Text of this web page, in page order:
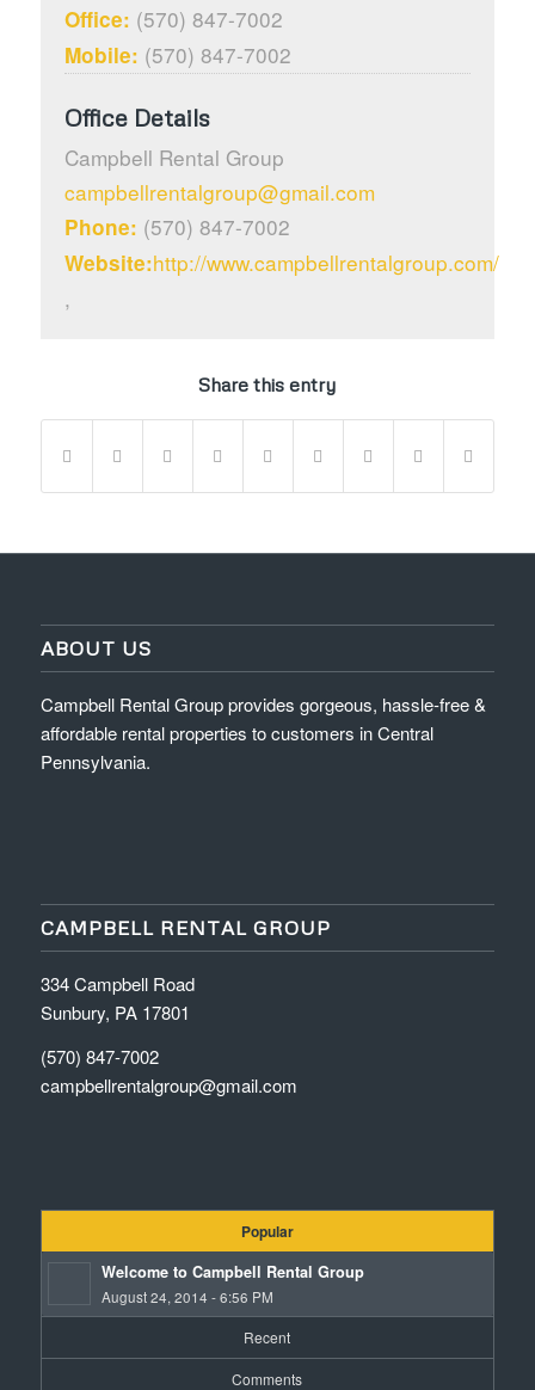
Office: (570) 847-7002
Mobile: (570) 847-7002
Office Details
Campbell Rental Group
campbellrentalgroup@gmail.com
Phone: (570) 847-7002
Website:http://www.campbellrentalgroup.com/
,
Share this entry
ABOUT US
Campbell Rental Group provides gorgeous, hassle-free &
affordable rental properties to customers in Central
Pennsylvania.
CAMPBELL RENTAL GROUP
334 Campbell Road
Sunbury, PA 17801
(570) 847-7002
campbellrentalgroup@gmail.com
Popular
Welcome to Campbell Rental Group
August 24, 2014 - 6:56 PM
Recent
Comments